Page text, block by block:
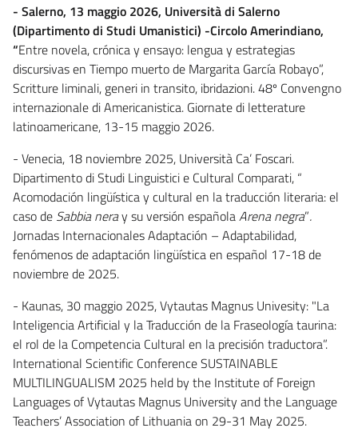
- Salerno, 13 maggio 2026, Università di Salerno
(Dipartimento di Studi Umanistici) -Circolo Amerindiano,
“Entre novela, crónica y ensayo: lengua y estrategias
discursivas en Tiempo muerto de Margarita García Robayo”,
Scritture liminali, generi in transito, ibridazioni. 48º Convengno
internazionale di Americanistica. Giornate di letterature
latinoamericane, 13-15 maggio 2026.
- Venecia, 18 noviembre 2025, Università Ca’ Foscari.
Dipartimento di Studi Linguistici e Cultural Comparati, “
Acomodación lingüística y cultural en la traducción literaria: el
caso de Sabbia neray su versión españolaArena negra”.
Jornadas Internacionales Adaptación – Adaptabilidad,
fenómenos de adaptación lingüística en español 17-18 de
noviembre de 2025.
- Kaunas, 30 maggio 2025, Vytautas Magnus Univesity: "La
Inteligencia Artificial y la Traducción de la Fraseología taurina:
el rol de la Competencia Cultural en la precisión traductora”.
International Scientific Conference SUSTAINABLE
MULTILINGUALISM 2025 held by the Institute of Foreign
Languages of Vytautas Magnus University and the Language
Teachers’ Association of Lithuania on 29-31 May 2025.